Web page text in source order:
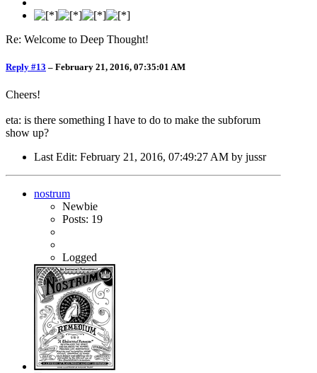
Re: Welcome to Deep Thought!
Reply #13 – February 21, 2016, 07:35:01 AM
Cheers!
eta: is there something I have to do to make the subforum
show up?
Last Edit: February 21, 2016, 07:49:27 AM by jussr
nostrum
Newbie
Posts: 19
Logged